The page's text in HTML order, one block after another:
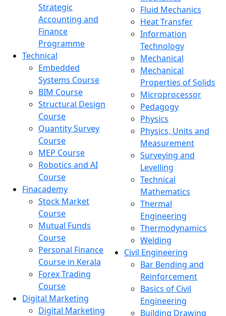
Strategic
Accounting and
Finance
Programme
Technical
Embedded
Systems Course
BIM Course
Structural Design
Course
Quantity Survey
Course
MEP Course
Robotics and AI
Course
Finacademy
Stock Market
Course
Mutual Funds
Course
Personal Finance
Course in Kerala
Forex Trading
Course
Digital Marketing
Digital Marketing
Fluid Mechanics
Heat Transfer
Information
Technology
Mechanical
Mechanical
Properties of Solids
Microprocessor
Pedagogy
Physics
Physics, Units and
Measurement
Surveying and
Levelling
Technical
Mathematics
Thermal
Engineering
Thermodynamics
Welding
Civil Engineering
Bar Bending and
Reinforcement
Basics of Civil
Engineering
Building Drawing